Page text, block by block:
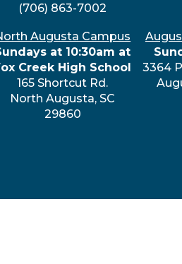
(706) 863-7002
Augusta Campus
at 10:30am at
Creek High School
165 Shortcut Rd.
North Augusta, SC
29860
3364